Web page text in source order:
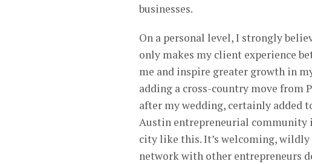
businesses.
On a personal level, I strongly
only makes my client experience
me and inspire greater growth in
adding a cross-country move from
after my wedding, certainly added
Austin entrepreneurial community
city like this. It’s welcoming,
network with other entrepreneurs